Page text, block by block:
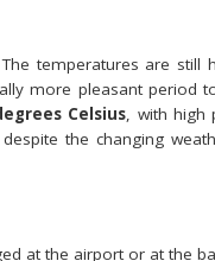
temperatures are still
more pleasant period
Celsius, with high
the changing
at the airport or at the